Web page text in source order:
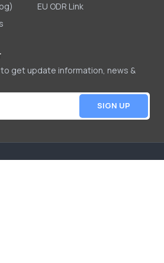
EU ODR Link
get update information, news &
SIGN UP